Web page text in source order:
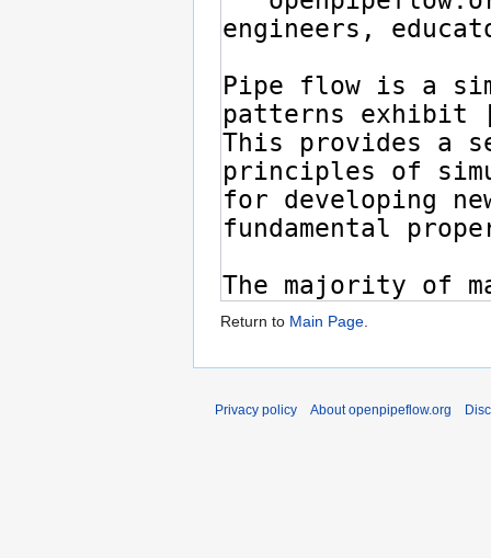
Return to Main Page.
Privacy policy About openpipeflow.org